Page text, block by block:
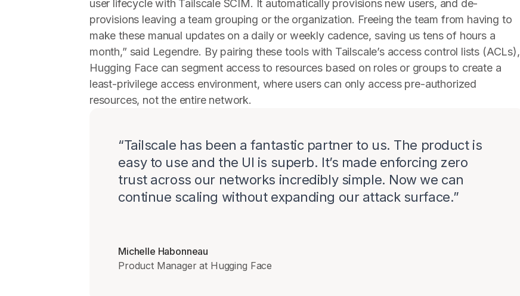
user lifecycle with Tailscale SCIM. It automatically provisions new users, and de-
provisions leaving a team grouping or the organization. Freeing the team from having to
make these manual updates on a daily or weekly cadence, saving us tens of hours a
month,” said Legendre. By pairing these tools with Tailscale’s access control lists (ACLs),
Hugging Face can segment access to resources based on roles or groups to create a
least-privilege access environment, where users can only access pre-authorized
resources, not the entire network.
“Tailscale has been a fantastic partner to us. The product is
easy to use and the UI is superb. It’s made enforcing zero
trust across our networks incredibly simple. Now we can
continue scaling without expanding our attack surface.”
Michelle Habonneau
Product Manager at Hugging Face